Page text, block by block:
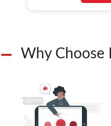
Why Choose